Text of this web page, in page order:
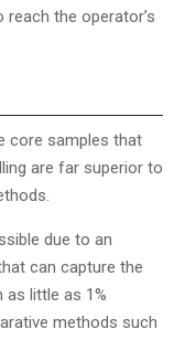
the operator’s
core samples that
are far superior to
due to an
can capture the
as little as 1%
methods such